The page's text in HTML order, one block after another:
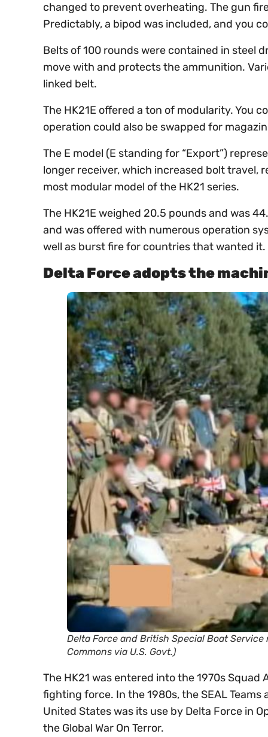
changed to prevent overheating. The gun
Predictably, a bipod was included, and you
Belts of 100 rounds were contained in steel
move with and protects the ammunition.
linked belt.
The HK21E offered a ton of modularity. You
operation could also be swapped for
The E model (E standing for “Export”)
longer receiver, which increased bolt travel,
most modular model of the HK21 series.
The HK21E weighed 20.5 pounds and was
and was offered with numerous operation
well as burst fire for countries that wanted it.
Delta Force adopts the
Delta Force and British Special Boat
Commons via U.S. Govt.)
The HK21 was entered into the 1970s
fighting force. In the 1980s, the SEAL
United States was its use by Delta Force in
the Global War On Terror.